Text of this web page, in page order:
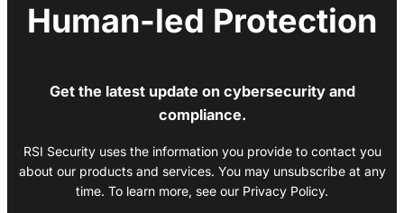
Human-led Protection
Get the latest update on cybersecurity and
compliance.
RSI Security uses the information you provide to contact you
about our products and services. You may unsubscribe at any
time. To learn more, see our Privacy Policy.